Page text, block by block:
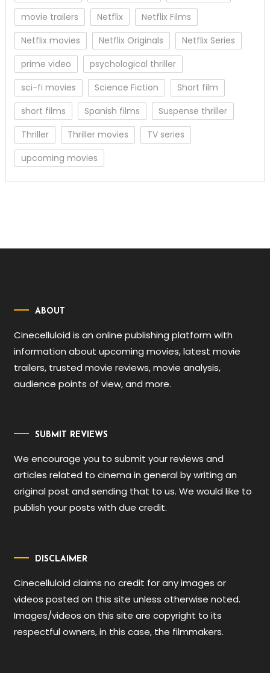
movie trailers
Netflix
Netflix Films
Netflix movies
Netflix Originals
Netflix Series
prime video
psychological thriller
sci-fi movies
Science Fiction
Short film
short films
Spanish films
Suspense thriller
Thriller
Thriller movies
TV series
upcoming movies
ABOUT
Cinecelluloid is an online publishing platform with
information about upcoming movies, latest movie
trailers, trusted movie reviews, movie analysis,
audience points of view, and more.
SUBMIT REVIEWS
We encourage you to submit your reviews and
articles related to cinema in general by writing an
original post and sending that to us. We would like to
publish your posts with due credit.
DISCLAIMER
Cinecelluloid claims no credit for any images or
videos posted on this site unless otherwise noted.
Images/videos on this site are copyright to its
respectful owners, in this case, the filmmakers.